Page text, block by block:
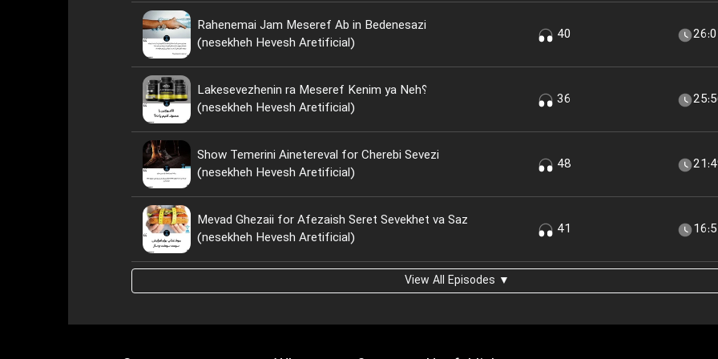
Rahenemai Jam Meseref Ab in Bedenesazi
(nesekheh Hevesh Aretificial)
40
Lakesevezhenin ra Meseref Kenim ya Neh؟
(nesekheh Hevesh Aretificial)
36
Show Temerini Ainetereval for Cherebi Sevezi
(nesekheh Hevesh Aretificial)
48
Mevad Ghezaii for Afezaish Seret Sevekhet va Saz
(nesekheh Hevesh Aretificial)
41
View All Episodes ▼